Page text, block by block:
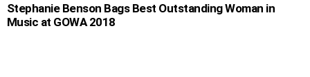
Stephanie Benson Bags Best Outstanding Woman in
Music at GOWA 2018